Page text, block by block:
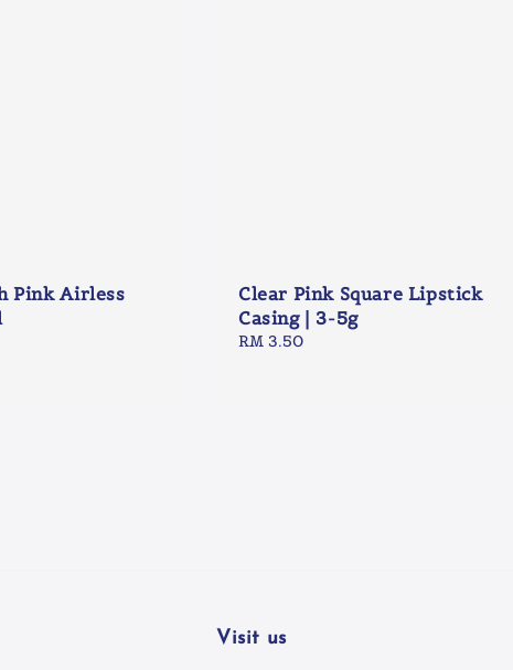
Pink Airless
Clear Pink Square Lipstick
Casing | 3-5g
Regular
RM 3.50
Visit us